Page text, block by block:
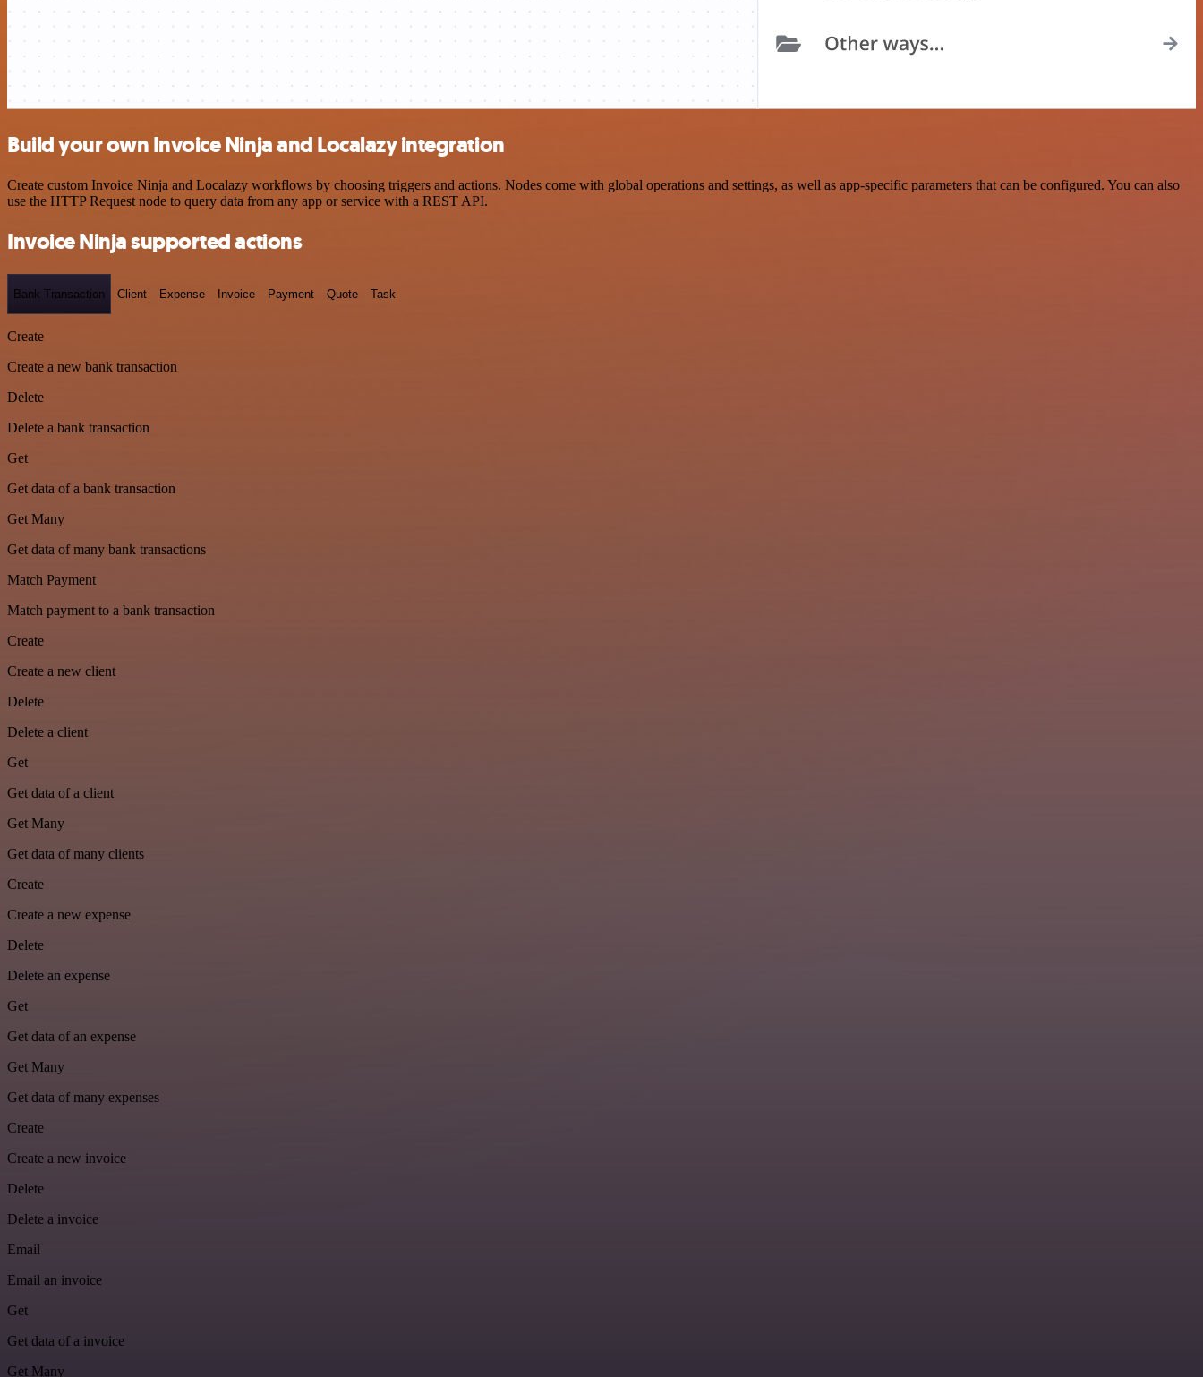
Build your own Invoice Ninja and Localazy integration
Create custom Invoice Ninja and Localazy workflows by choosing triggers and actions. Nodes come with global operations and settings, as well as app-specific parameters that can be configured. You can also
use the HTTP Request node to query data from any app or service with a REST API.
Invoice Ninja supported actions
Bank Transaction Client Expense Invoice Payment Quote Task
Create
Create a new bank transaction
Delete
Delete a bank transaction
Get
Get data of a bank transaction
Get Many
Get data of many bank transactions
Match Payment
Match payment to a bank transaction
Create
Create a new client
Delete
Delete a client
Get
Get data of a client
Get Many
Get data of many clients
Create
Create a new expense
Delete
Delete an expense
Get
Get data of an expense
Get Many
Get data of many expenses
Create
Create a new invoice
Delete
Delete a invoice
Email
Email an invoice
Get
Get data of a invoice
Get Many